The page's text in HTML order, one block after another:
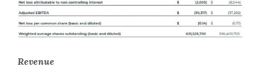
Revenue